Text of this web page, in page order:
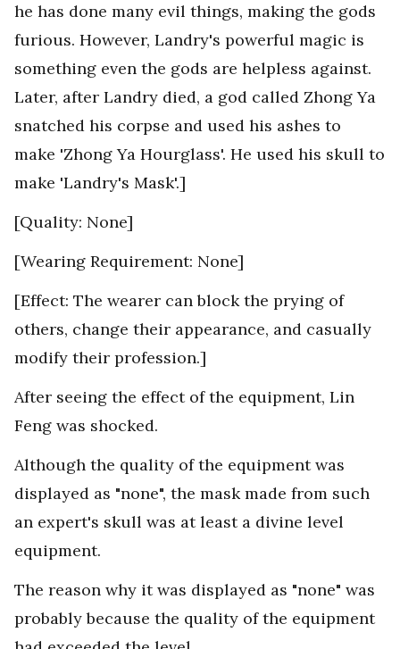
he has done many evil things, making the gods
furious. However, Landry's powerful magic is
something even the gods are helpless against.
Later, after Landry died, a god called Zhong Ya
snatched his corpse and used his ashes to
make 'Zhong Ya Hourglass'. He used his skull to
make 'Landry's Mask'.]
[Quality: None]
[Wearing Requirement: None]
[Effect: The wearer can block the prying of
others, change their appearance, and casually
modify their profession.]
After seeing the effect of the equipment, Lin
Feng was shocked.
Although the quality of the equipment was
displayed as "none", the mask made from such
an expert's skull was at least a divine level
equipment.
The reason why it was displayed as "none" was
probably because the quality of the equipment